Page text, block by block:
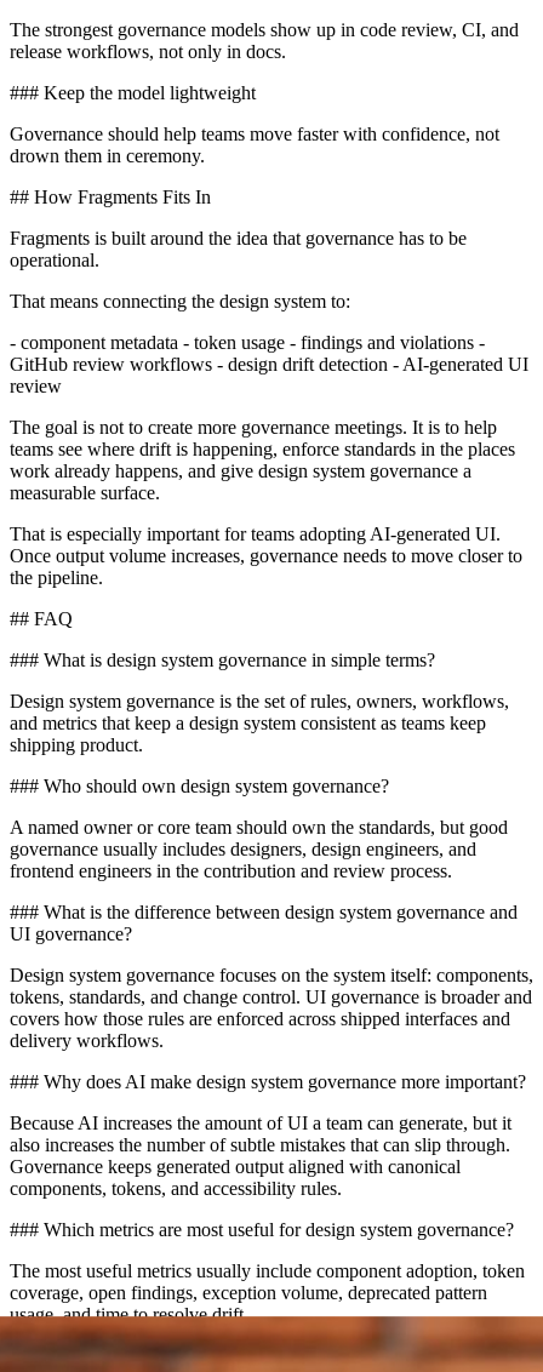
The strongest governance models show up in code review, CI, and
release workflows, not only in docs.
### Keep the model lightweight
Governance should help teams move faster with confidence, not
drown them in ceremony.
## How Fragments Fits In
Fragments is built around the idea that governance has to be
operational.
That means connecting the design system to:
- component metadata - token usage - findings and violations -
GitHub review workflows - design drift detection - AI-generated UI
review
The goal is not to create more governance meetings. It is to help
teams see where drift is happening, enforce standards in the places
work already happens, and give design system governance a
measurable surface.
That is especially important for teams adopting AI-generated UI.
Once output volume increases, governance needs to move closer to
the pipeline.
## FAQ
### What is design system governance in simple terms?
Design system governance is the set of rules, owners, workflows,
and metrics that keep a design system consistent as teams keep
shipping product.
### Who should own design system governance?
A named owner or core team should own the standards, but good
governance usually includes designers, design engineers, and
frontend engineers in the contribution and review process.
### What is the difference between design system governance and
UI governance?
Design system governance focuses on the system itself: components,
tokens, standards, and change control. UI governance is broader and
covers how those rules are enforced across shipped interfaces and
delivery workflows.
### Why does AI make design system governance more important?
Because AI increases the amount of UI a team can generate, but it
also increases the number of subtle mistakes that can slip through.
Governance keeps generated output aligned with canonical
components, tokens, and accessibility rules.
### Which metrics are most useful for design system governance?
The most useful metrics usually include component adoption, token
coverage, open findings, exception volume, deprecated pattern
usage, and time to resolve drift.
## CTA